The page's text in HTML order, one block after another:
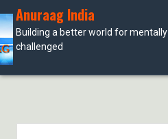
Skip
to
content
Anuraag India
Building a better world for mentally
challenged